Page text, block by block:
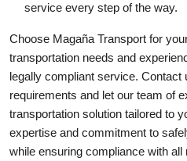
service every step of the way.
Choose Magaña Transport for
transportation needs and
legally compliant service.
requirements and let our team of
transportation solution tailored to
expertise and commitment to
while ensuring compliance with all